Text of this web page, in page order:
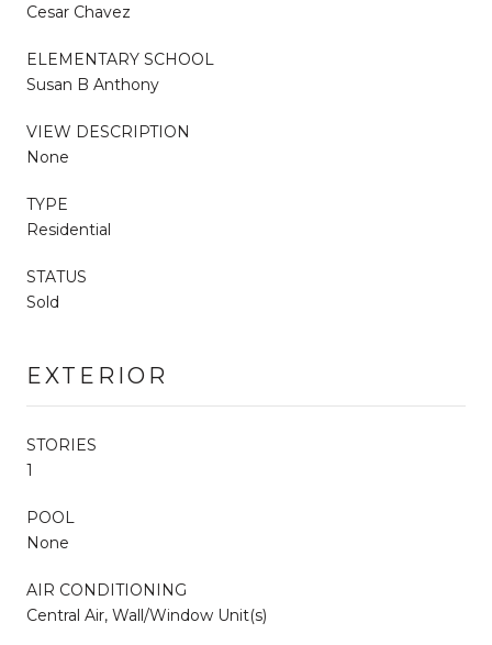
Cesar Chavez
ELEMENTARY SCHOOL
Susan B Anthony
VIEW DESCRIPTION
None
TYPE
Residential
STATUS
Sold
EXTERIOR
STORIES
1
POOL
None
AIR CONDITIONING
Central Air, Wall/Window Unit(s)